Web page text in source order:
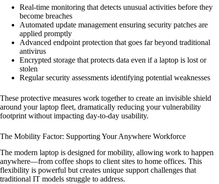
Real-time monitoring that detects unusual activities before they
become breaches
Automated update management ensuring security patches are
applied promptly
Advanced endpoint protection that goes far beyond traditional
antivirus
Encrypted storage that protects data even if a laptop is lost or
stolen
Regular security assessments identifying potential weaknesses
These protective measures work together to create an invisible shield
around your laptop fleet, dramatically reducing your vulnerability
footprint without impacting day-to-day usability.
The Mobility Factor: Supporting Your Anywhere Workforce
The modern laptop is designed for mobility, allowing work to happen
anywhere—from coffee shops to client sites to home offices. This
flexibility is powerful but creates unique support challenges that
traditional IT models struggle to address.